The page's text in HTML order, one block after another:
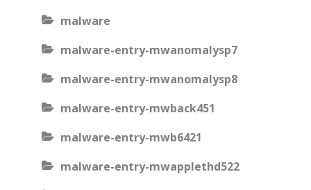
malware
malware-entry-mwanomalysp7
malware-entry-mwanomalysp8
malware-entry-mwback451
malware-entry-mwb6421
malware-entry-mwapplethd522